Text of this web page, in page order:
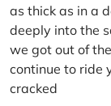
as thick as in a
deeply into the
we got out of
continue to ride
cracked